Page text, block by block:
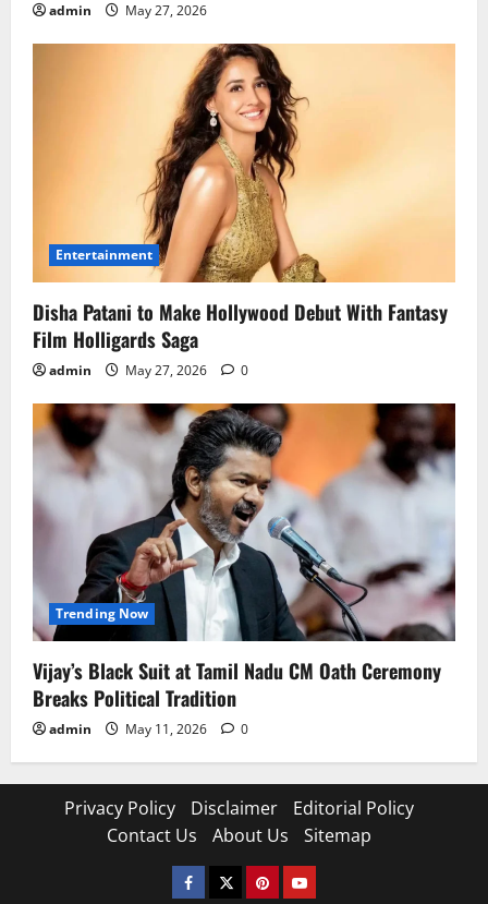
admin May 27, 2026
Entertainment
Disha Patani to Make Hollywood Debut With Fantasy
Film Holligards Saga
admin May 27, 2026 0
Trending Now
Vijay’s Black Suit at Tamil Nadu CM Oath Ceremony
Breaks Political Tradition
admin May 11, 2026 0
Privacy Policy Disclaimer
Editorial Policy
Contact Us
About Us Sitemap
Facebook
TwitterPinterestYouTube